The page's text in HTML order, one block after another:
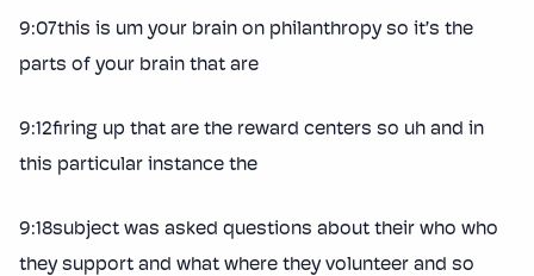
9:07this is um your brain on philanthropy so it’s the
parts of your brain that are
9:12firing up that are the reward centers so uh and in
this particular instance the
9:18subject was asked questions about their who who
they support and what where they volunteer and so